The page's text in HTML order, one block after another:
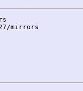
mirrors